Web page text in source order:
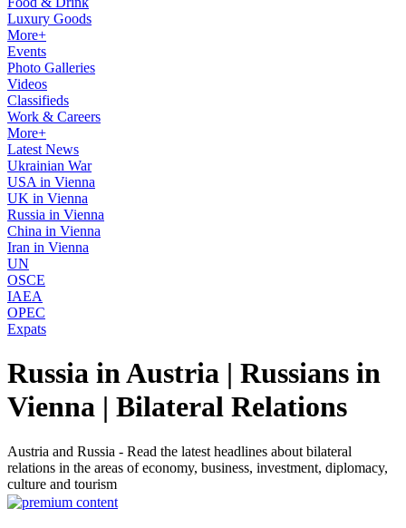
Luxury Goods
More+
Events
Photo Galleries
Videos
Classifieds
Work & Careers
More+
Latest News
Ukrainian War
USA in Vienna
UK in Vienna
Russia in Vienna
China in Vienna
Iran in Vienna
UN
OSCE
IAEA
OPEC
Expats
Russia in Austria | Russians in
Vienna | Bilateral Relations
Austria and Russia - Read the latest headlines about bilateral
relations in the areas of economy, business, investment, diplomacy,
culture and tourism